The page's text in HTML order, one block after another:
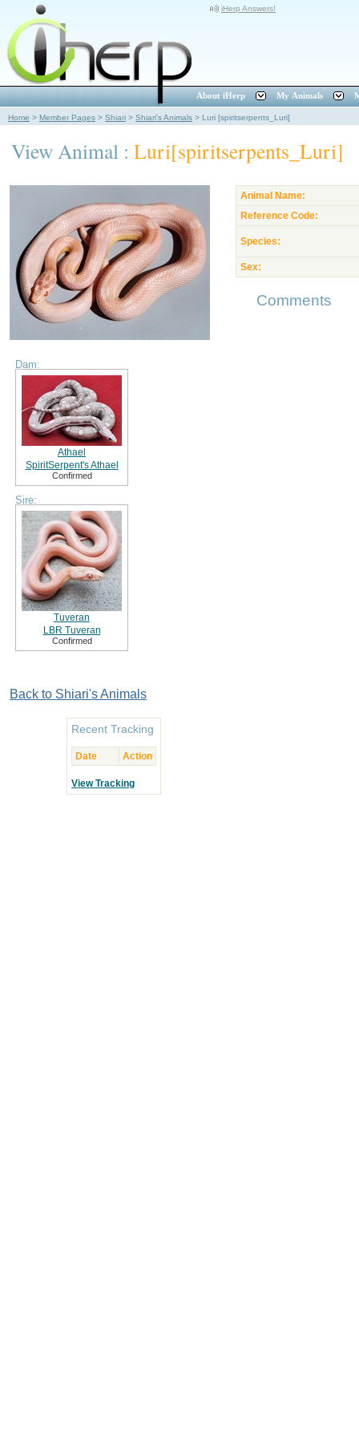
iHerp Answers!
About iHerp My Animals
Home > Member Pages > Shiari > Shiari's Animals > Luri [spiritserpents_Luri]
View Animal : Luri[spiritserpents_Luri]
Dam:
Athael
SpiritSerpent's Athael
Confirmed
Sire:
Tuveran
LBR Tuveran
Confirmed
Back to Shiari's Animals
Recent Tracking
Date Action
View Tracking
Animal Name:
Reference Code:
Species:
Sex:
Comments